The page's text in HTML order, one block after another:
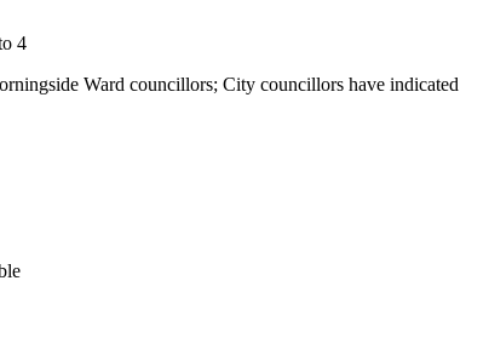
4
Ward councillors; City councillors have indicated